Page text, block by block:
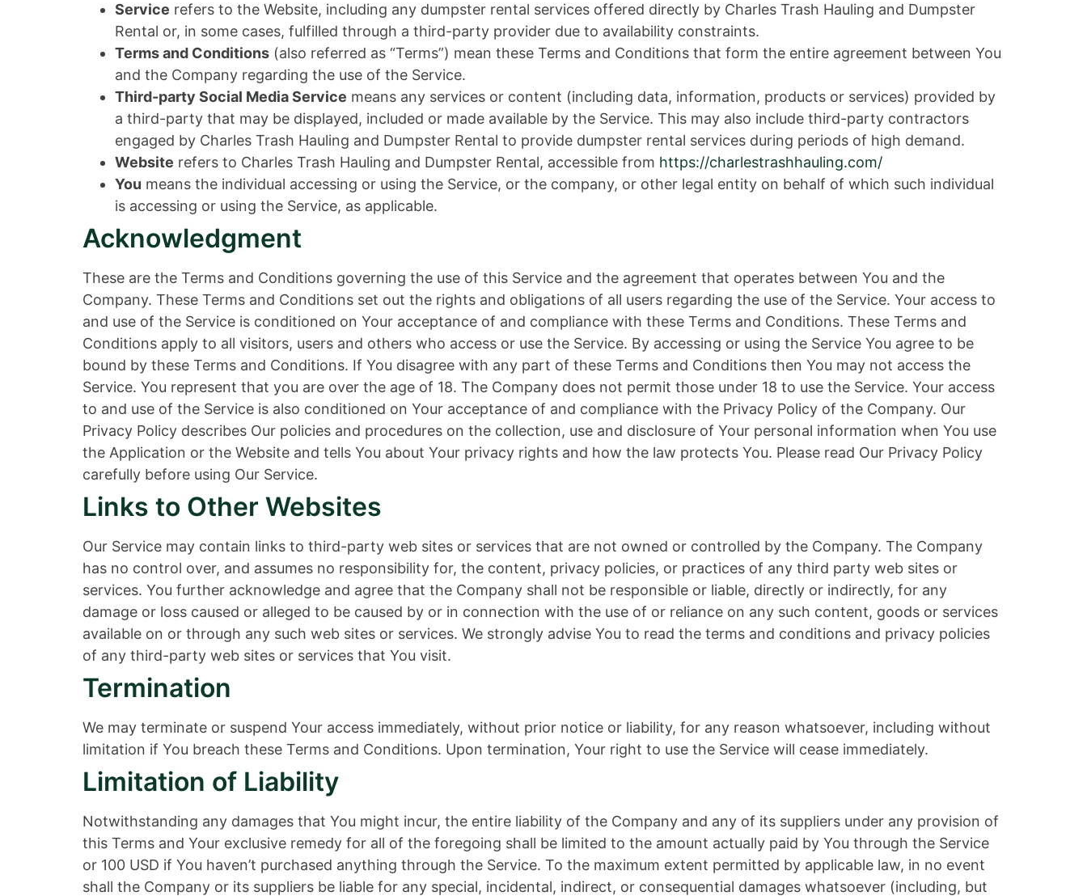
Service refers to the Website, including any dumpster rental services offered directly by Charles Trash Hauling and Dumpster
Rental or, in some cases, fulfilled through a third-party provider due to availability constraints.
Terms and Conditions (also referred as “Terms”) mean these Terms and Conditions that form the entire agreement between You
and the Company regarding the use of the Service.
Third-party Social Media Service means any services or content (including data, information, products or services) provided by
a third-party that may be displayed, included or made available by the Service. This may also include third-party contractors
engaged by Charles Trash Hauling and Dumpster Rental to provide dumpster rental services during periods of high demand.
Website refers to Charles Trash Hauling and Dumpster Rental, accessible from https://charlestrashhauling.com/
You means the individual accessing or using the Service, or the company, or other legal entity on behalf of which such individual
is accessing or using the Service, as applicable.
Acknowledgment
These are the Terms and Conditions governing the use of this Service and the agreement that operates between You and the
Company. These Terms and Conditions set out the rights and obligations of all users regarding the use of the Service. Your access to
and use of the Service is conditioned on Your acceptance of and compliance with these Terms and Conditions. These Terms and
Conditions apply to all visitors, users and others who access or use the Service. By accessing or using the Service You agree to be
bound by these Terms and Conditions. If You disagree with any part of these Terms and Conditions then You may not access the
Service. You represent that you are over the age of 18. The Company does not permit those under 18 to use the Service. Your access
to and use of the Service is also conditioned on Your acceptance of and compliance with the Privacy Policy of the Company. Our
Privacy Policy describes Our policies and procedures on the collection, use and disclosure of Your personal information when You use
the Application or the Website and tells You about Your privacy rights and how the law protects You. Please read Our Privacy Policy
carefully before using Our Service.
Links to Other Websites
Our Service may contain links to third-party web sites or services that are not owned or controlled by the Company. The Company
has no control over, and assumes no responsibility for, the content, privacy policies, or practices of any third party web sites or
services. You further acknowledge and agree that the Company shall not be responsible or liable, directly or indirectly, for any
damage or loss caused or alleged to be caused by or in connection with the use of or reliance on any such content, goods or services
available on or through any such web sites or services. We strongly advise You to read the terms and conditions and privacy policies
of any third-party web sites or services that You visit.
Termination
We may terminate or suspend Your access immediately, without prior notice or liability, for any reason whatsoever, including without
limitation if You breach these Terms and Conditions. Upon termination, Your right to use the Service will cease immediately.
Limitation of Liability
Notwithstanding any damages that You might incur, the entire liability of the Company and any of its suppliers under any provision of
this Terms and Your exclusive remedy for all of the foregoing shall be limited to the amount actually paid by You through the Service
or 100 USD if You haven’t purchased anything through the Service. To the maximum extent permitted by applicable law, in no event
shall the Company or its suppliers be liable for any special, incidental, indirect, or consequential damages whatsoever (including, but